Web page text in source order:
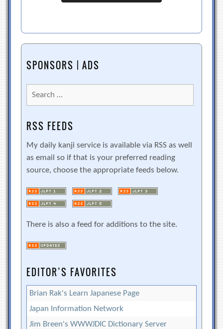
SPONSORS | ADS
Search
for:
RSS FEEDS
My daily kanji service is available via RSS as well
as email so if that is your preferred reading
source, choose the appropriate feeds below.
There is also a feed for additions to the site.
EDITOR’S FAVORITES
Brian Rak's Learn Japanese Page
Japan Information Network
Jim Breen's WWWJDIC Dictionary Server